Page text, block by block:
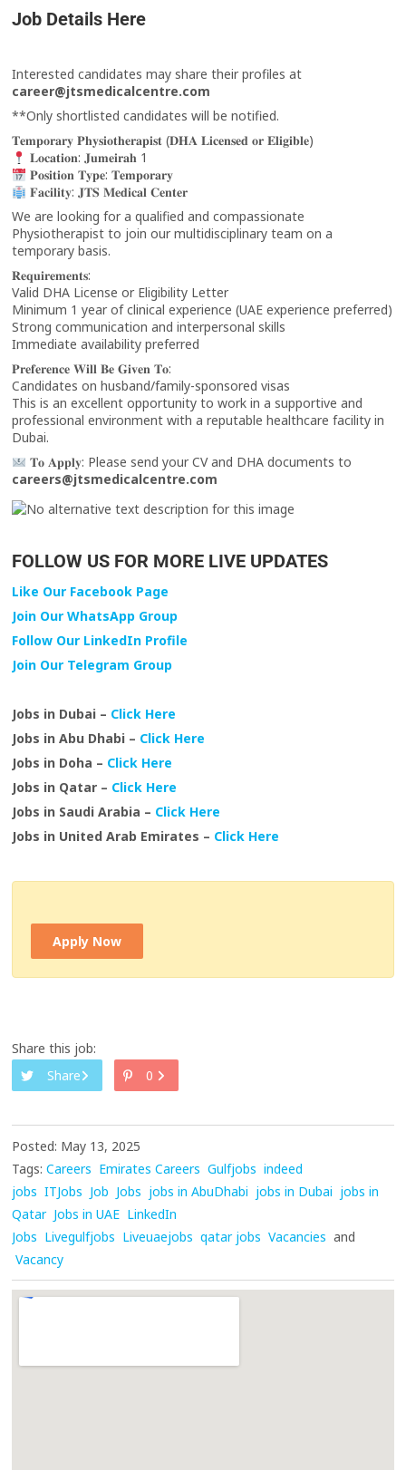
Job Details Here
Interested candidates may share their profiles at
career@jtsmedicalcentre.com
**Only shortlisted candidates will be notified.
𝐓𝐞𝐦𝐩𝐨𝐫𝐚𝐫𝐲 𝐏𝐡𝐲𝐬𝐢𝐨𝐭𝐡𝐞𝐫𝐚𝐩𝐢𝐬𝐭 (𝐃𝐇𝐀 𝐋𝐢𝐜𝐞𝐧𝐬𝐞𝐝 𝐨𝐫 𝐄𝐥𝐢𝐠𝐢𝐛𝐥𝐞)
𝐋𝐨𝐜𝐚𝐭𝐢𝐨𝐧: 𝐉𝐮𝐦𝐞𝐢𝐫𝐚𝐡 1
𝐏𝐨𝐬𝐢𝐭𝐢𝐨𝐧 𝐓𝐲𝐩𝐞: 𝐓𝐞𝐦𝐩𝐨𝐫𝐚𝐫𝐲
𝐅𝐚𝐜𝐢𝐥𝐢𝐭𝐲: 𝐉𝐓𝐒 𝐌𝐞𝐝𝐢𝐜𝐚𝐥 𝐂𝐞𝐧𝐭𝐞𝐫
We are looking for a qualified and compassionate
Physiotherapist to join our multidisciplinary team on a
temporary basis.
𝐑𝐞𝐪𝐮𝐢𝐫𝐞𝐦𝐞𝐧𝐭𝐬:
Valid DHA License or Eligibility Letter
Minimum 1 year of clinical experience (UAE experience preferred)
Strong communication and interpersonal skills
Immediate availability preferred
𝐏𝐫𝐞𝐟𝐞𝐫𝐞𝐧𝐜𝐞 𝐖𝐢𝐥𝐥 𝐁𝐞 𝐆𝐢𝐯𝐞𝐧 𝐓𝐨:
Candidates on husband/family-sponsored visas
This is an excellent opportunity to work in a supportive and
professional environment with a reputable healthcare facility in
Dubai.
𝐓𝐨 𝐀𝐩𝐩𝐥𝐲: Please send your CV and DHA documents to
careers@jtsmedicalcentre.com
FOLLOW US FOR MORE LIVE UPDATES
Like Our Facebook Page
Join Our WhatsApp Group
Follow Our LinkedIn Profile
Join Our Telegram Group
Jobs in Dubai – Click Here
Jobs in Abu Dhabi – Click Here
Jobs in Doha – Click Here
Jobs in Qatar – Click Here
Jobs in Saudi Arabia – Click Here
Jobs in United Arab Emirates – Click Here
Apply Now
Share this job:
Share
0
Posted: May 13, 2025
Tags: Careers Emirates Careers Gulfjobs indeed
jobs ITJobs Job Jobs jobs in AbuDhabi jobs in Dubai jobs in
Qatar Jobs in UAE LinkedIn
Jobs Livegulfjobs Liveuaejobs qatar jobs Vacancies and
Vacancy